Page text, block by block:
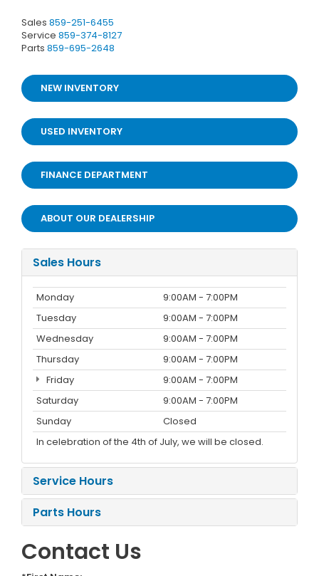
Sales 859-251-6455
Service 859-374-8127
Parts 859-695-2648
NEW INVENTORY
USED INVENTORY
FINANCE DEPARTMENT
ABOUT OUR DEALERSHIP
Sales Hours
Monday
9:00AM - 7:00PM
Tuesday
9:00AM - 7:00PM
Wednesday
9:00AM - 7:00PM
Thursday
9:00AM - 7:00PM
Friday
9:00AM - 7:00PM
Saturday
9:00AM - 7:00PM
Sunday
Closed
In celebration of the 4th of July, we will be closed.
Service Hours
Parts Hours
Contact Us